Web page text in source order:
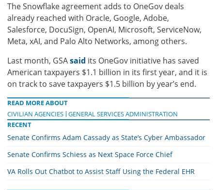
The Snowflake agreement adds to OneGov deals
already reached with Oracle, Google, Adobe,
Salesforce, DocuSign, OpenAI, Microsoft, ServiceNow,
Meta, xAI, and Palo Alto Networks, among others.
Last month, GSAsaid its OneGov initiative has saved
American taxpayers $1.1 billion in its first year, and it is
on track to save taxpayers $1.5 billion by year’s end.
READ MORE ABOUT
CIVILIAN AGENCIES GENERAL SERVICES ADMINISTRATION
RECENT
Senate Confirms Adam Cassady as State’s Cyber Ambassador
Senate Confirms Schiess as Next Space Force Chief
VA Rolls Out Chatbot to Assist Staff Using the Federal EHR